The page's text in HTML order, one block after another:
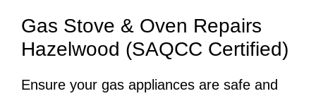
Gas Stove & Oven Repairs
Hazelwood (SAQCC Certified)
Ensure your gas appliances are safe and